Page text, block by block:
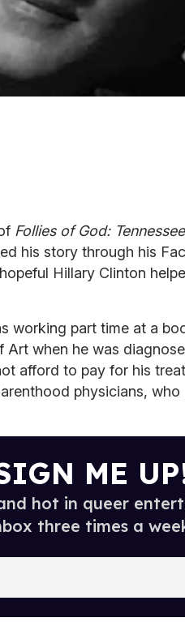
Follies of God:
his story through his
Hillary Clinton
working part time at a
Art when he was
afford to pay for his
physicians,
ME
hot in queer
three times a